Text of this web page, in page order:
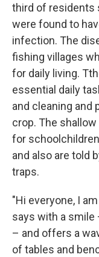
third of residents
were found to
infection. The
fishing villages
for daily living.
essential daily
and cleaning and
crop. The
for
and also are told
traps.
"Hi everyone, I
says with a smile
– and offers a
of tables and